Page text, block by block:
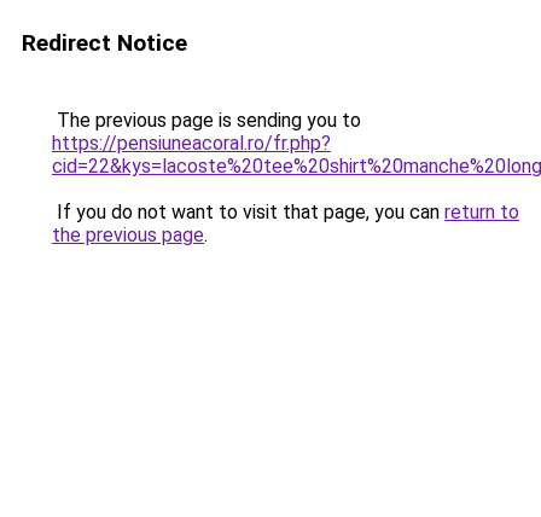
Redirect Notice
The previous page is sending you to
https://pensiuneacoral.ro/fr.php?
If you do not want to visit that page, you can return to
the previous page.